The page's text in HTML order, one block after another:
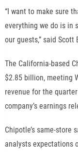
“I want to make sure
everything we do is in
our guests,” said Scott
The California-based
$2.85 billion, meeting
revenue for the
company’s earnings
Chipotle’s same-store
analysts expectations